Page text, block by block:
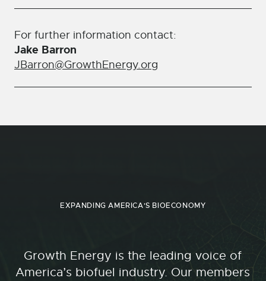
For further information contact:
Jake Barron
JBarron@GrowthEnergy.org
EXPANDING AMERICA'S BIOECONOMY
Growth Energy is the leading voice of
America’s biofuel industry. Our members